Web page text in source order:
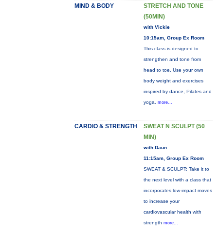
MIND & BODY
STRETCH AND TONE
(50MIN)
with Vickie
10:15am, Group Ex Room
This class is designed to
strengthen and tone from
head to toe. Use your own
body weight and exercises
inspired by dance, Pilates and
yoga. more...
CARDIO & STRENGTH
SWEAT N SCULPT (50
MIN)
with Daun
11:15am, Group Ex Room
SWEAT & SCULPT: Take it to
the next level with a class that
incorporates low-impact moves
to increase your
cardiovascular health with
strength more...